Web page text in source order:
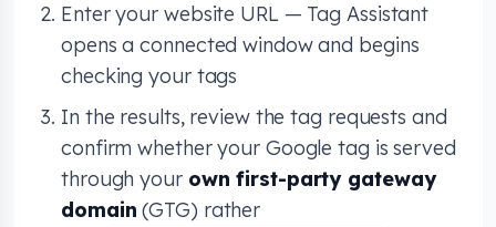
Enter your website URL — Tag Assistant
opens a connected window and begins
checking your tags
In the results, review the tag requests and
confirm whether your Google tag is served
through your own first-party gateway
domain (GTG) rather